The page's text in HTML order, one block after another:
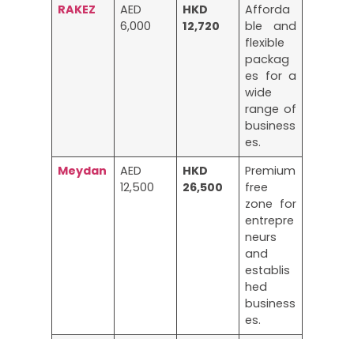
RAKEZ
AED
6,000
HKD
12,720
Afforda
ble and
flexible
packag
es for a
wide
range of
business
es.
Meydan
AED
12,500
HKD
26,500
Premium
free
zone for
entrepre
neurs
and
establis
hed
business
es.